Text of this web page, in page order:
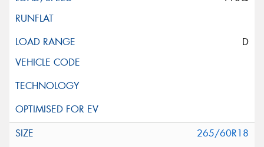
D
265/60R18